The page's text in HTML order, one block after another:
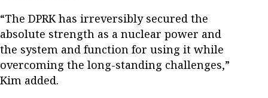
“The DPRK has irreversibly secured the
absolute strength as a nuclear power and
the system and function for using it while
overcoming the long-standing challenges,”
Kim added.